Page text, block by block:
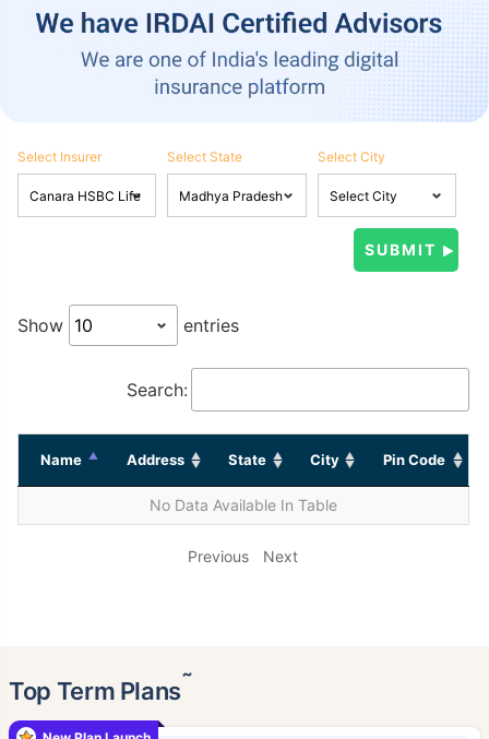
Select Insurer Select State Select City
Show entries
Search:
Name Address State City Pin Code
No Data Available In Table
Previous Next
Top Term Plans˜